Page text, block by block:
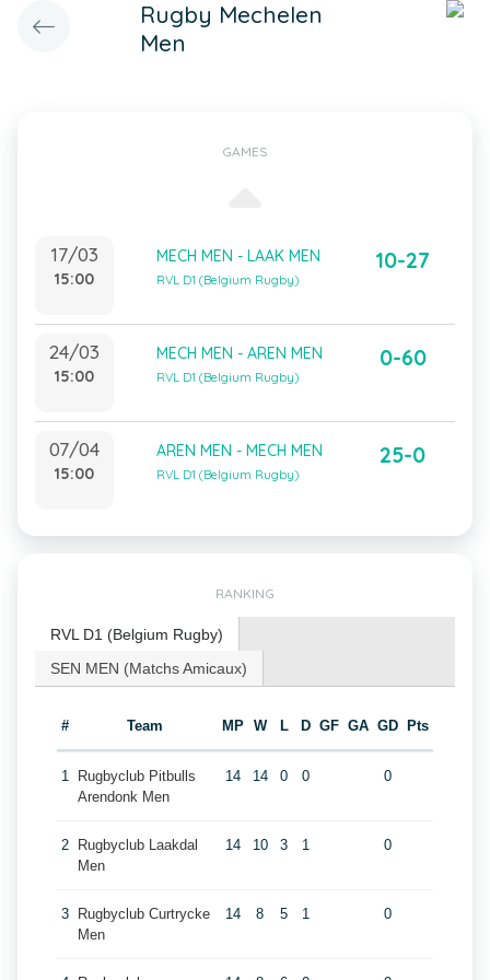
Rugby Mechelen
Men
GAMES
17/03
15:00
MECH MEN - LAAK MEN
RVL D1 (Belgium Rugby)
10-27
24/03
15:00
MECH MEN - AREN MEN
RVL D1 (Belgium Rugby)
0-60
07/04
15:00
AREN MEN - MECH MEN
RVL D1 (Belgium Rugby)
25-0
RANKING
RVL D1 (Belgium Rugby)
SEN MEN (Matchs Amicaux)
# Team MP W L D GF GA GD Pts
1
Rugbyclub Pitbulls
Arendonk Men
14 14 0 0 0
2
Rugbyclub Laakdal
Men
14 10 3 1 0
3
Rugbyclub Curtrycke
Men
14 8 5 1 0